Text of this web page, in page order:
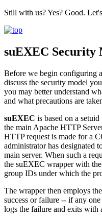
Still with us? Yes? Good.
suEXEC Security
Before we begin configuring
discuss the security model
you may better understand
and what precautions are
suEXEC is based on a
the main Apache HTTP
HTTP request is made for a
administrator has designated
main server. When such a
the suEXEC wrapper with the
group IDs under which the
The wrapper then employs
success or failure -- if any
logs the failure and exits